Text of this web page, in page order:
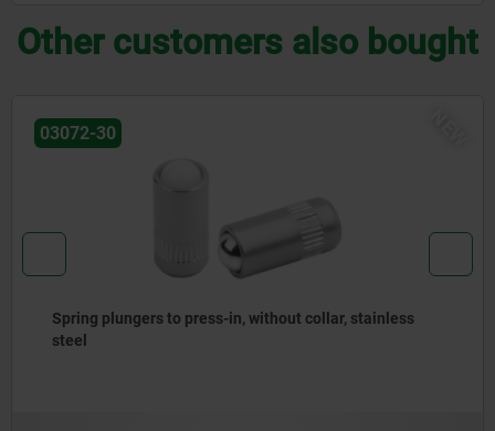
Other customers also bought
03071-90
Spring plungers, smooth version, without collar, steel